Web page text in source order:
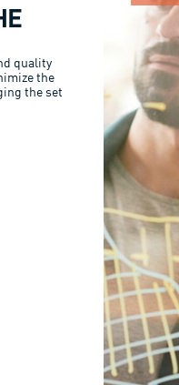
quality
the
the set